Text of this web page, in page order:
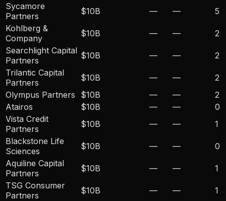
Sycamore
Partners
$10B — —
5
Kohlberg &
Company
$10B — —
2
Searchlight Capital
Partners
$10B — —
2
Trilantic Capital
Partners
$10B — —
2
Olympus Partners
$10B — —
2
Atairos
$10B — —
0
Vista Credit
Partners
$10B — —
1
Blackstone Life
Sciences
$10B — —
0
Aquiline Capital
Partners
$10B — —
1
TSG Consumer
Partners
$10B — —
1